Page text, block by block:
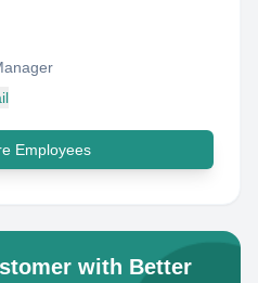
Employees
with Better